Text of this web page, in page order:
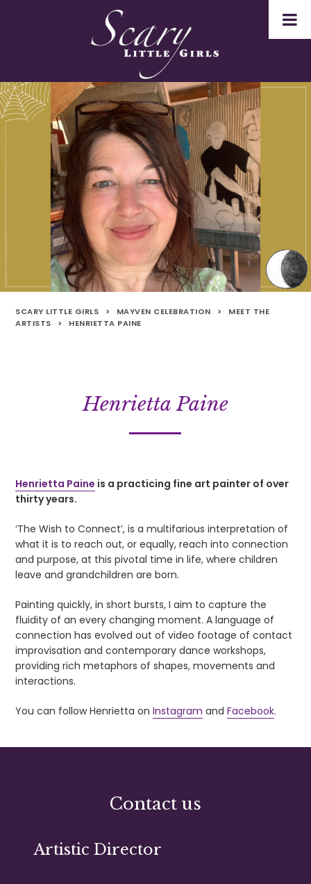
SCARY LITTLE GIRLS > MAYVEN CELEBRATION >
MEET THE
ARTISTS
> HENRIETTA PAINE
Henrietta Paine
Henrietta Paine is a practicing fine art painter of over
thirty years.
‘The Wish to Connect’, is a multifarious interpretation of
what it is to reach out, or equally, reach into connection
and purpose, at this pivotal time in life, where children
leave and grandchildren are born.
Painting quickly, in short bursts, I aim to capture the
fluidity of an every changing moment. A language of
connection has evolved out of video footage of contact
improvisation and contemporary dance workshops,
providing rich metaphors of shapes, movements and
interactions.
You can follow Henrietta onInstagram andFacebook.
Contact us
Artistic Director